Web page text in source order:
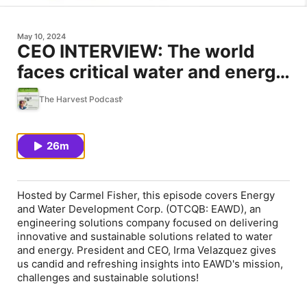
May 10, 2024
CEO INTERVIEW: The world
faces critical water and energy
challenges... EAWD has the
answers!
The Harvest Podcast
26m
Hosted by Carmel Fisher, this episode covers Energy
and Water Development Corp. (OTCQB: EAWD), an
engineering solutions company focused on delivering
innovative and sustainable solutions related to water
and energy. President and CEO, Irma Velazquez gives
us candid and refreshing insights into EAWD's mission,
challenges and sustainable solutions!